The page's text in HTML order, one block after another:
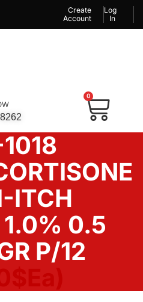
Create
Account
Log
In
0
ITCH
0.5
P/12